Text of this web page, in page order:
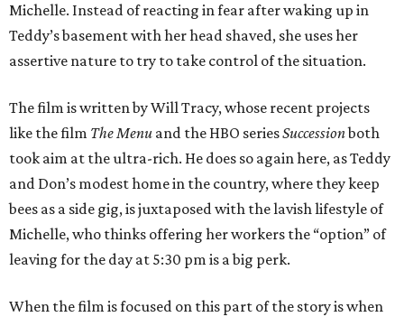
Michelle. Instead of reacting in fear after waking up in
Teddy’s basement with her head shaved, she uses her
assertive nature to try to take control of the situation.
The film is written by Will Tracy, whose recent projects
like the film The Menu and the HBO seriesSuccessionboth
took aim at the ultra-rich. He does so again here, as Teddy
and Don’s modest home in the country, where they keep
bees as a side gig, is juxtaposed with the lavish lifestyle of
Michelle, who thinks offering her workers the “option” of
leaving for the day at 5:30 pm is a big perk.
When the film is focused on this part of the story is when